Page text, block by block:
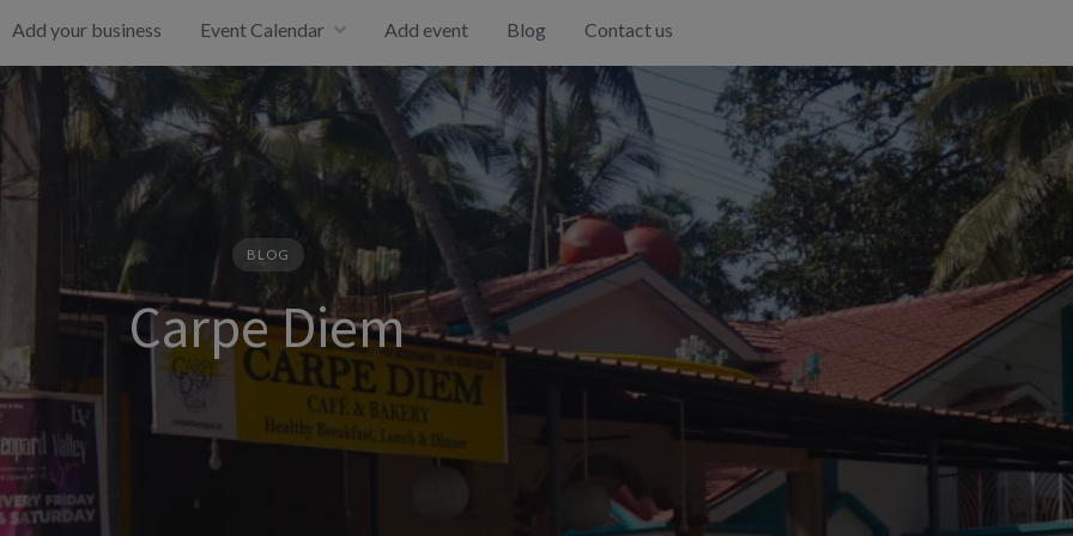
Add your business Event Calendar Add event Blog Contact us
BLOG
Carpe Diem